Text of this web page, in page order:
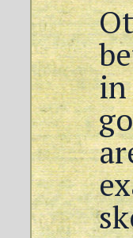
in